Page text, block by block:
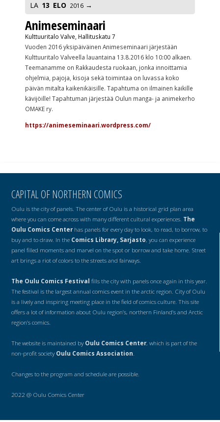
LA 13 ELO 2016
Animeseminaari
Kulttuuritalo Valve, Hallituskatu 7
Vuoden 2016 yksipäiväinen Animeseminaari järjestään
Kulttuuritalo Valveella lauantaina 13.8.2016 klo 10:00 alkaen.
Teemanamme on Rakkaudesta ruokaan, jonka innoittamia
ohjelmia, pajoja, kisoja sekä toimintaa on luvassa koko
päivän mitalta kaikenikäisille. Tapahtuma on ilmainen kaikille
kävijöille! Tapahtuman järjestää Oulun manga- ja animekerho
OMAKE ry.
https://animeseminaari.wordpress.com/
CAPITAL OF NORTHERN COMICS
Oulu is the city of panels. The center of Oulu is a historical grid plan area
where you can come across with many different cultural experiences. The
Oulu Comics Centerhas panels for every day to look, to read, to borrow, to
buy and to draw. In the Comics Library, Sarjasto, you can experience
panel filled moments and marvel on the spot or borrow and take home. Street
art brings a riot of colors to the streets and fairways.
The Oulu Comics Festival fills the city with panels once again in this year.
The festival is the largest annual comics event in the arctic region. City of Oulu
is a lively and inspiring meeting place in the field of comics culture. This site
offers a lot of information about Oulu region’s, northern Finland’s and Arctic
region’s comics.
The website is maintained byOulu Comics Center, which is part of the
non-profit societyOulu Comics Association
Changes to the program and schedule are possible.
2022 @ Oulu Comics Center